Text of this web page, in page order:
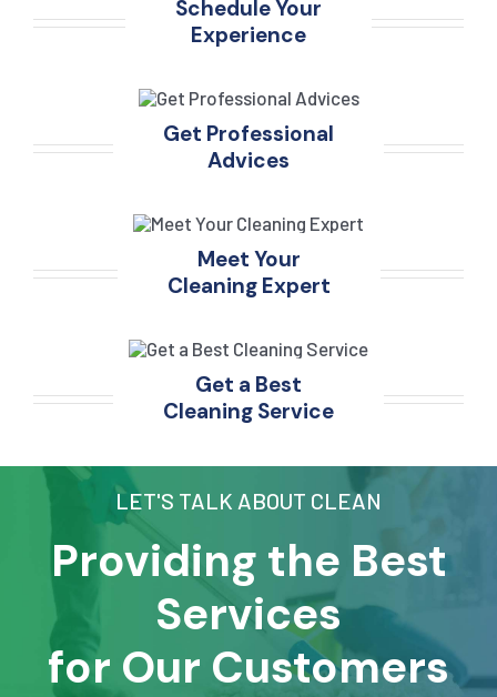
Schedule Your
Experience
Get Professional
Advices
Meet Your
Cleaning Expert
Get a Best
Cleaning Service
LET'S TALK ABOUT CLEAN
Providing the Best
Services
for Our Customers